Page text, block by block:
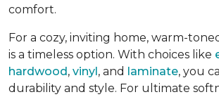
comfort.
For a cozy, inviting home, warm-
is a timeless option. With choices like
hardwood, vinyl, and laminate, you
durability and style. For ultimate